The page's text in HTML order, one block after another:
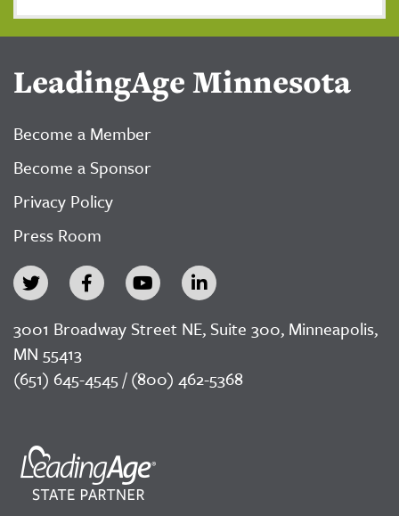
LeadingAge Minnesota
Become a Member
Become a Sponsor
Privacy Policy
Press Room
3001 Broadway Street NE, Suite 300, Minneapolis,
MN 55413
(651) 645-4545 / (800) 462-5368